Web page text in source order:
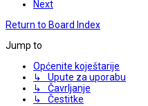
Next
Return to Board Index
Jump to
Općenite koještarije
↳ Upute za uporabu
↳ Čavrljanje
↳ Čestitke